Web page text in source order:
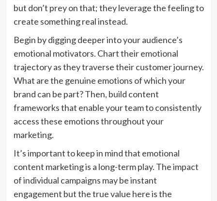
but don’t prey on that; they leverage the feeling to
create something real instead.
Begin by digging deeper into your audience’s
emotional motivators. Chart their emotional
trajectory as they traverse their customer journey.
What are the genuine emotions of which your
brand can be part? Then, build content
frameworks that enable your team to consistently
access these emotions throughout your
marketing.
It’s important to keep in mind that emotional
content marketing is a long-term play. The impact
of individual campaigns may be instant
engagement but the true value here is the